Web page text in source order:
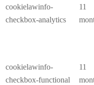
cookielawinfo-
checkbox-analytics
11
cookielawinfo-
checkbox-functional
11